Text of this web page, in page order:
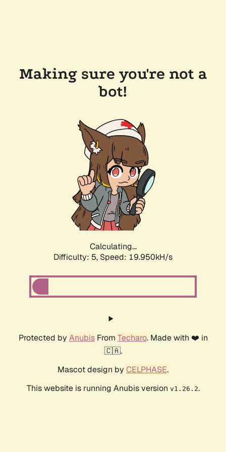
Making sure you're not a
bot!
Calculating...
Difficulty: 5, Speed: 19.950kH/s
Protected by AnubisFrom Techaro. Made with ❤️ in
🇨🇦.
Mascot design by CELPHASE.
This website is running Anubis version v1.26.2.